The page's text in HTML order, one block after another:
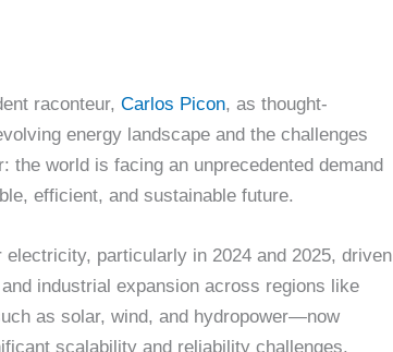
raconteur, Carlos Picon, as thought-
energy landscape and the challenges
world is facing an unprecedented demand
efficient, and sustainable future.
particularly in 2024 and 2025, driven
industrial expansion across regions like
as solar, wind, and hydropower—now
scalability and reliability challenges.